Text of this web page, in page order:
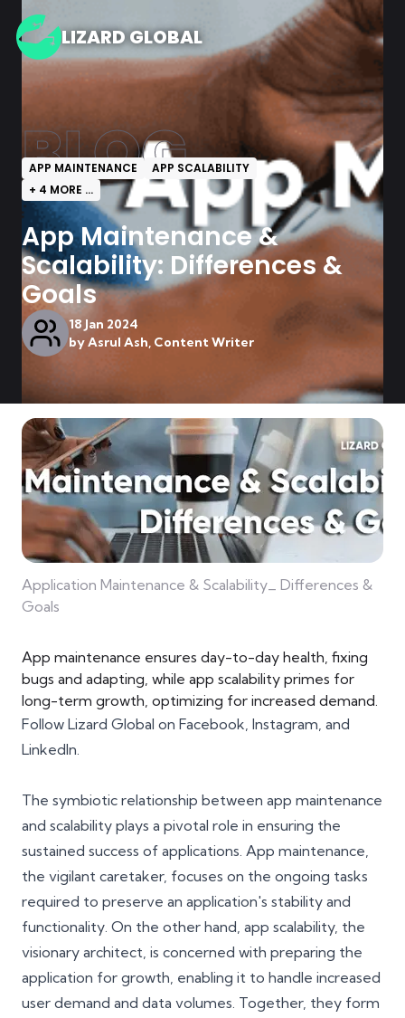
LIZARD GLOBAL
BLOG
APP MAINTENANCE
APP SCALABILITY
+ 4 MORE ...
App Maintenance &
Scalability: Differences &
Goals
18 Jan 2024
byAsrul Ash, Content Writer
Application Maintenance & Scalability_ Differences &
Goals
App maintenance ensures day-to-day health, fixing
bugs and adapting, while app scalability primes for
long-term growth, optimizing for increased demand.
Follow Lizard Global on Facebook, Instagram, and
LinkedIn.
The symbiotic relationship between app maintenance
and scalability plays a pivotal role in ensuring the
sustained success of applications. App maintenance,
the vigilant caretaker, focuses on the ongoing tasks
required to preserve an application's stability and
functionality. On the other hand, app scalability, the
visionary architect, is concerned with preparing the
application for growth, enabling it to handle increased
user demand and data volumes. Together, they form